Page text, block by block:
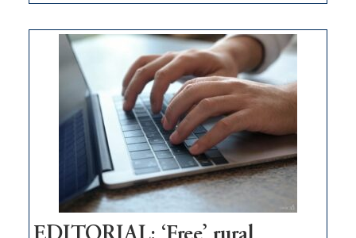
Update
Thacker
Pass,
Governor
Lombardo
and
Congressmen
Amodei
Visit
Workforce
Hub